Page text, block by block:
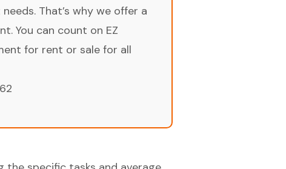
That’s why we offer a
You can count on EZ
for rent or sale for all